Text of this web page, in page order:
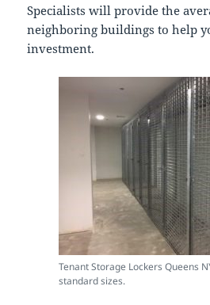
Specialists will provide the
neighboring buildings to help
investment.
Tenant Storage Lockers Queens
standard sizes.